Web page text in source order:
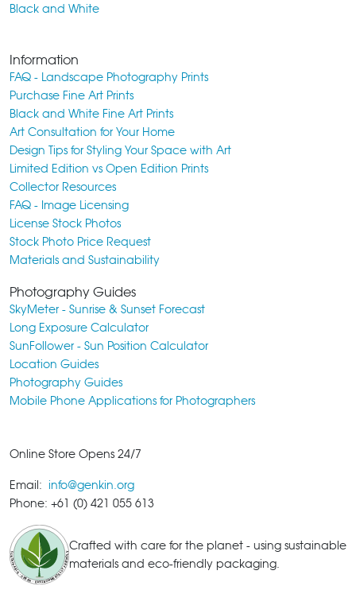
Black and White
Information
FAQ - Landscape Photography Prints
Purchase Fine Art Prints
Black and White Fine Art Prints
Art Consultation for Your Home
Design Tips for Styling Your Space with Art
Limited Edition vs Open Edition Prints
Collector Resources
FAQ - Image Licensing
License Stock Photos
Stock Photo Price Request
Materials and Sustainability
Photography Guides
SkyMeter - Sunrise & Sunset Forecast
Long Exposure Calculator
SunFollower - Sun Position Calculator
Location Guides
Photography Guides
Mobile Phone Applications for Photographers
Online Store Opens 24/7
Email: info@genkin.org
Phone: +61 (0) 421 055 613
Crafted with care for the planet - using sustainable
materials and eco-friendly packaging.